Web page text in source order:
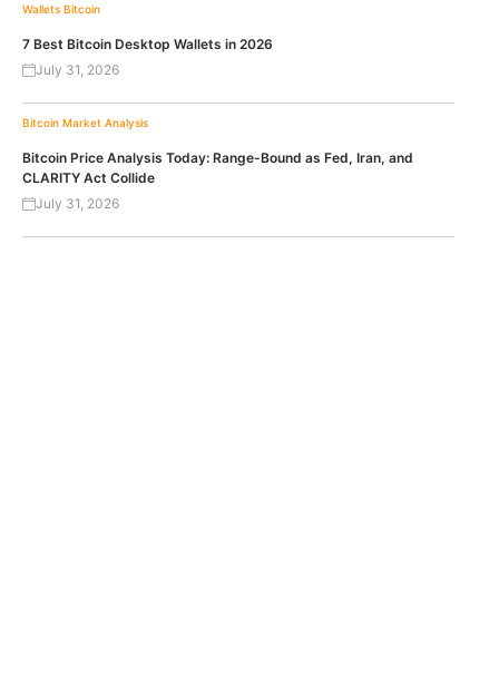
Wallets Bitcoin
7 Best Bitcoin Desktop Wallets in 2026
July 31, 2026
Bitcoin Market Analysis
Bitcoin Price Analysis Today: Range-Bound as Fed, Iran, and
CLARITY Act Collide
July 31, 2026